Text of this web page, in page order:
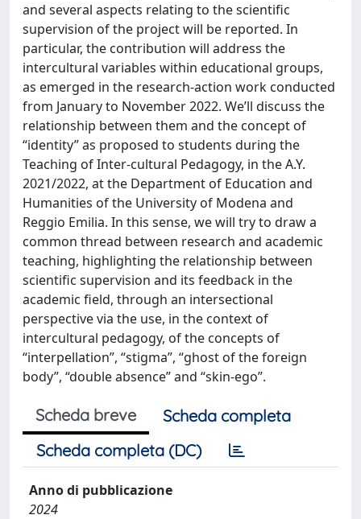
and several aspects relating to the scientific
supervision of the project will be reported. In
particular, the contribution will address the
intercultural variables within educational groups,
as emerged in the research-action work conducted
from January to November 2022. We’ll discuss the
relationship between them and the concept of
“identity” as proposed to students during the
Teaching of Inter-cultural Pedagogy, in the A.Y.
2021/2022, at the Department of Education and
Humanities of the University of Modena and
Reggio Emilia. In this sense, we will try to draw a
common thread between research and academic
teaching, highlighting the relationship between
scientific supervision and its feedback in the
academic field, through an intersectional
perspective via the use, in the context of
intercultural pedagogy, of the concepts of
“interpellation”, “stigma”, “ghost of the foreign
body”, “double absence” and “skin-ego”.
Scheda breve
Scheda completa
Scheda completa (DC)
Anno di pubblicazione
2024